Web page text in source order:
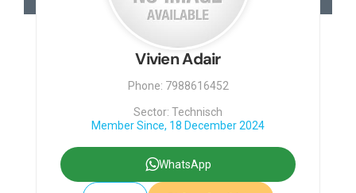
Vivien Adair
Phone: 7988616452
Sector: Technisch
Member Since, 18 December 2024
WhatsApp